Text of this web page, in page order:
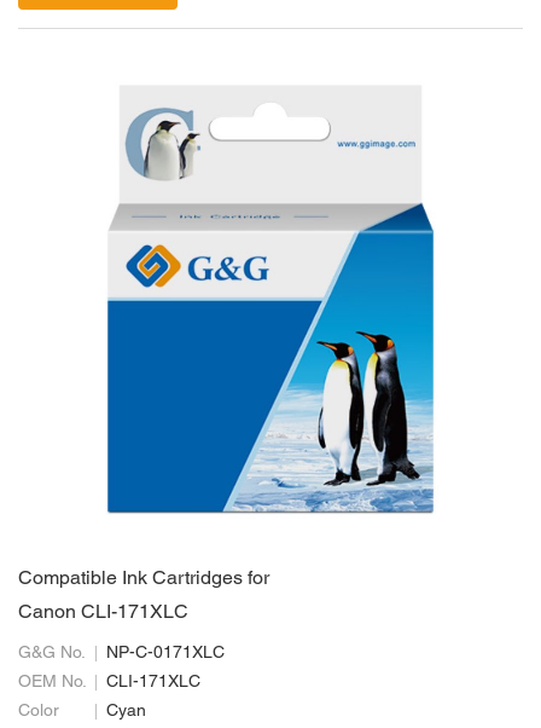
Compatible Ink Cartridges for
Canon CLI-171XLC
G&G No.
NP-C-0171XLC
OEM No.
CLI-171XLC
Color
Cyan